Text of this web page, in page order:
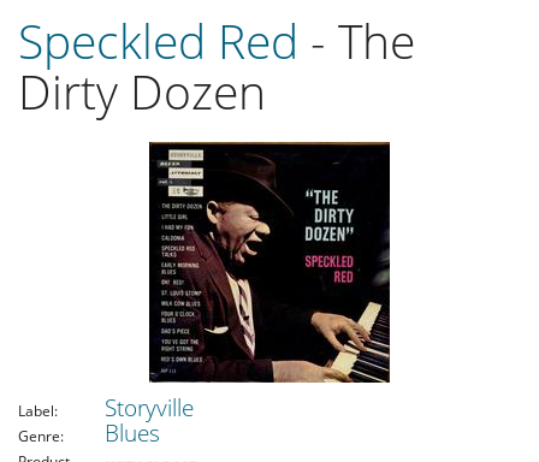
Speckled Red - The
Dirty Dozen
Label: Storyville
Genre: Blues